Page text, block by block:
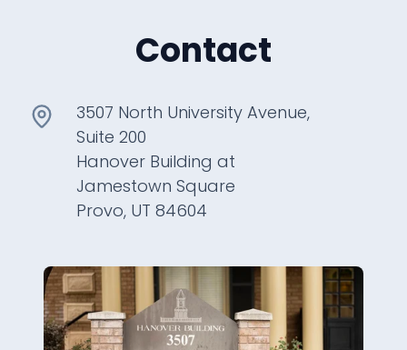
Contact
3507 North University Avenue,
Suite 200
Hanover Building at
Jamestown Square
Provo, UT 84604